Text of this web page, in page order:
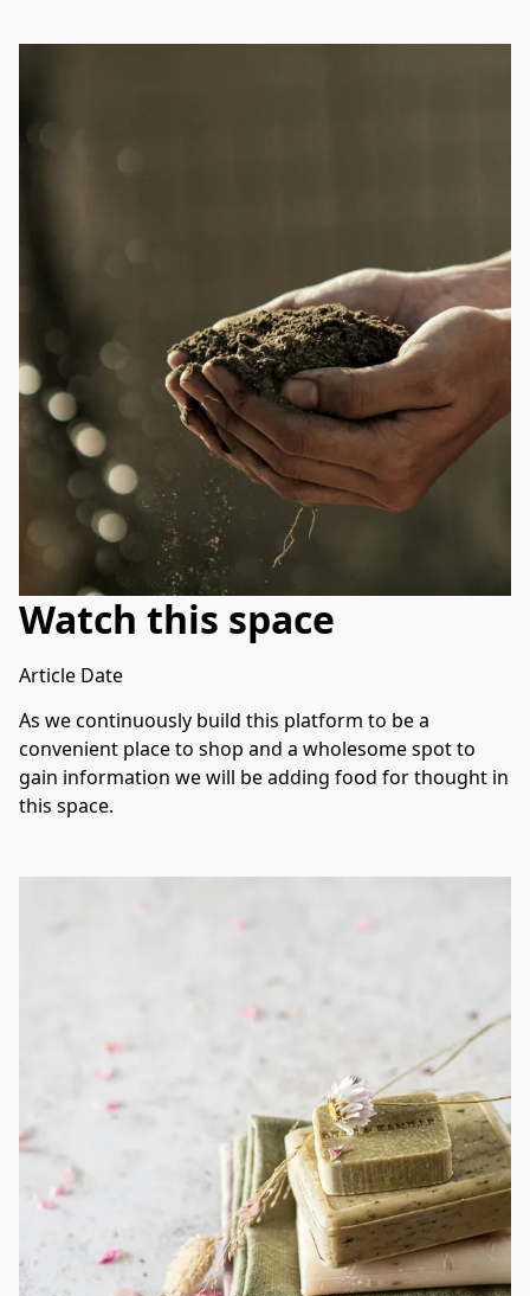
Watch this space
Article Date
As we continuously build this platform to be a
convenient place to shop and a wholesome spot to
gain information we will be adding food for thought in
this space.